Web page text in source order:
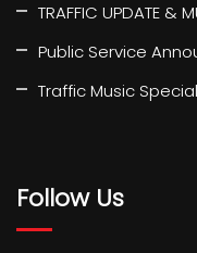
TRAFFIC UPDATE &
Public Service
Traffic Music Special
Follow Us